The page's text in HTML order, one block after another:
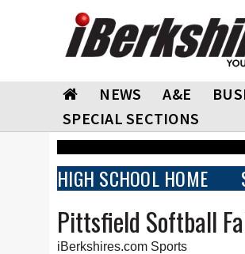
NEWS A&E
SPECIAL SECTIONS
HIGH SCHOOL HOME
Pittsfield Softball
iBerkshires.com Sports